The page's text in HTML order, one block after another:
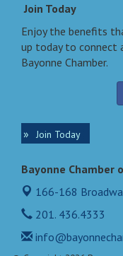
Join Today
Enjoy the benefits
up today to connect
Bayonne Chamber.
Join Today
Bayonne Chamber
166-168
201. 436.4333